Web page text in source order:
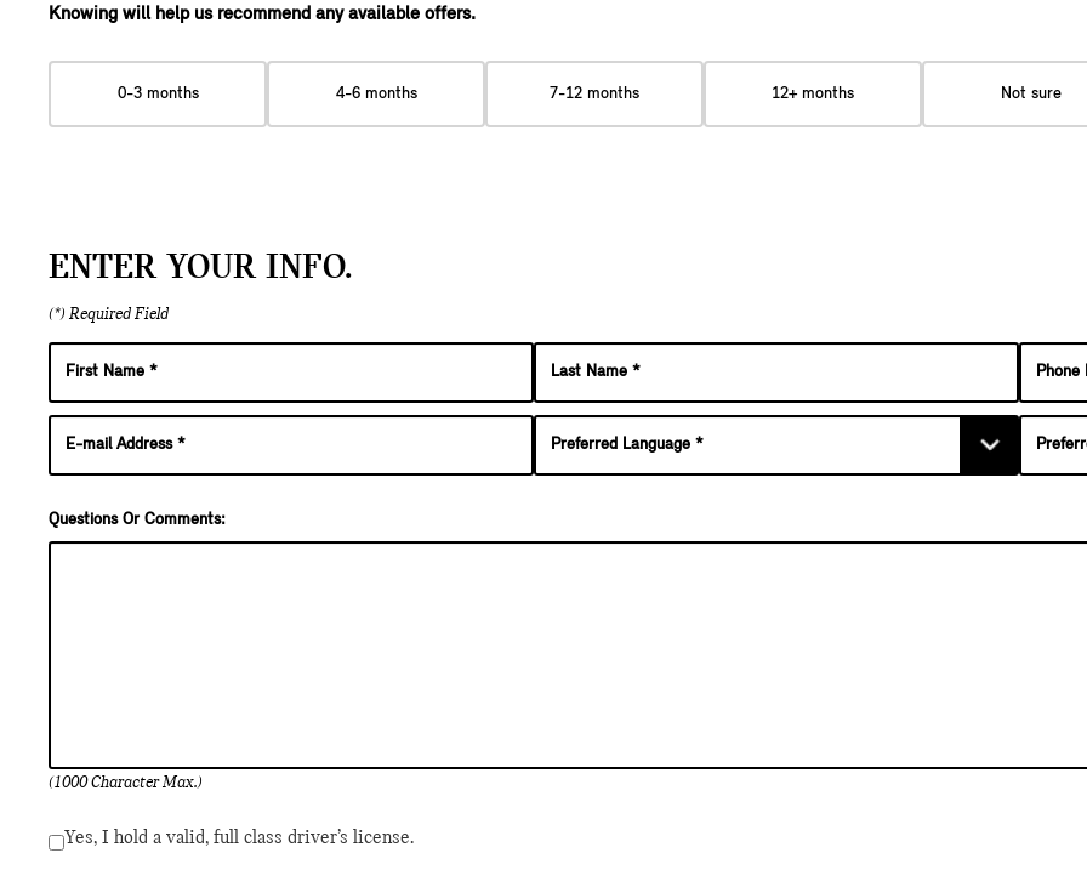
Knowing will help us recommend any available offers.
0-3 months 4-6 months 7-12 months 12+ months Not sure
ENTER YOUR INFO.
(*) Required Field
Questions Or Comments:
(1000 Character Max.)
Yes, I hold a valid, full class driver’s license.